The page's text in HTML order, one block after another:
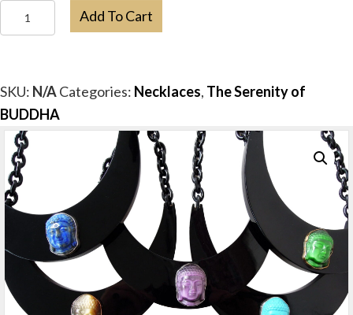
Buddha
Resin
quantity
Add To Cart
SKU: N/ACategories: Necklaces, The Serenity of
BUDDHA